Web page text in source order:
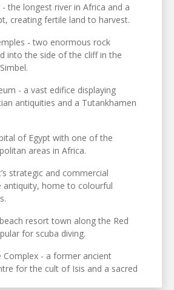
- the longest river in Africa and a
creating fertile land to harvest.
- two enormous rock
into the side of the cliff in the
- a vast edifice displaying
antiquities and a Tutankhamen
of Egypt with one of the
areas in Africa.
strategic and commercial
antiquity, home to colourful
resort town along the Red
for scuba diving.
Complex - a former ancient
for the cult of Isis and a sacred